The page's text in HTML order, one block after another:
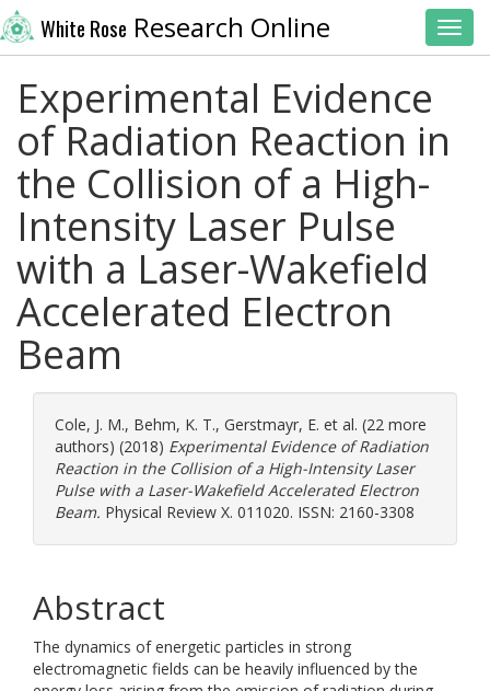
White Rose Research Online
Experimental Evidence
of Radiation Reaction in
the Collision of a High-
Intensity Laser Pulse
with a Laser-Wakefield
Accelerated Electron
Beam
Cole, J. M., Behm, K. T., Gerstmayr, E. et al. (22 more
authors) (2018) Experimental Evidence of Radiation
Reaction in the Collision of a High-Intensity Laser
Pulse with a Laser-Wakefield Accelerated Electron
Beam. Physical Review X. 011020. ISSN: 2160-3308
Abstract
The dynamics of energetic particles in strong
electromagnetic fields can be heavily influenced by the